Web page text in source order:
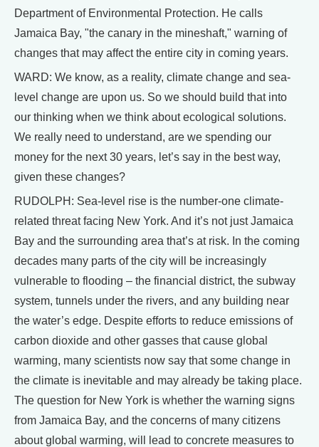
Department of Environmental Protection. He calls
Jamaica Bay, "the canary in the mineshaft," warning of
changes that may affect the entire city in coming years.
WARD: We know, as a reality, climate change and sea-
level change are upon us. So we should build that into
our thinking when we think about ecological solutions.
We really need to understand, are we spending our
money for the next 30 years, let’s say in the best way,
given these changes?
RUDOLPH: Sea-level rise is the number-one climate-
related threat facing New York. And it’s not just Jamaica
Bay and the surrounding area that’s at risk. In the coming
decades many parts of the city will be increasingly
vulnerable to flooding – the financial district, the subway
system, tunnels under the rivers, and any building near
the water’s edge. Despite efforts to reduce emissions of
carbon dioxide and other gasses that cause global
warming, many scientists now say that some change in
the climate is inevitable and may already be taking place.
The question for New York is whether the warning signs
from Jamaica Bay, and the concerns of many citizens
about global warming, will lead to concrete measures to